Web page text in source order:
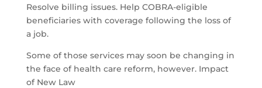
Resolve billing issues. Help COBRA-eligible
beneficiaries with coverage following the loss of
a job.
Some of those services may soon be changing in
the face of health care reform, however. Impact
of New Law